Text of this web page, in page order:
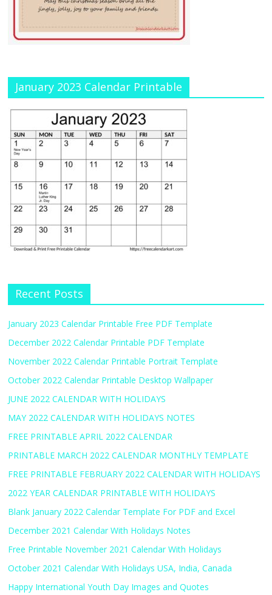
January 2023 Calendar Printable
Recent Posts
January 2023 Calendar Printable Free PDF Template
December 2022 Calendar Printable PDF Template
November 2022 Calendar Printable Portrait Template
October 2022 Calendar Printable Desktop Wallpaper
JUNE 2022 CALENDAR WITH HOLIDAYS
MAY 2022 CALENDAR WITH HOLIDAYS NOTES
FREE PRINTABLE APRIL 2022 CALENDAR
PRINTABLE MARCH 2022 CALENDAR MONTHLY TEMPLATE
FREE PRINTABLE FEBRUARY 2022 CALENDAR WITH HOLIDAYS
2022 YEAR CALENDAR PRINTABLE WITH HOLIDAYS
Blank January 2022 Calendar Template For PDF and Excel
December 2021 Calendar With Holidays Notes
Free Printable November 2021 Calendar With Holidays
October 2021 Calendar With Holidays USA, India, Canada
Happy International Youth Day Images and Quotes